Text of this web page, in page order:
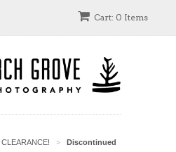
Cart: 0 Items
>
Discontinued